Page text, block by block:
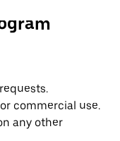
commercial use.
any other